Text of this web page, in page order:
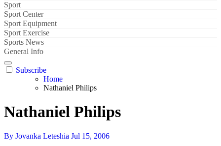
Sport
Sport Center
Sport Equipment
Sport Exercise
Sports News
General Info
Subscribe
Home
Nathaniel Philips
Nathaniel Philips
By Jovanka Leteshia Jul 15, 2006